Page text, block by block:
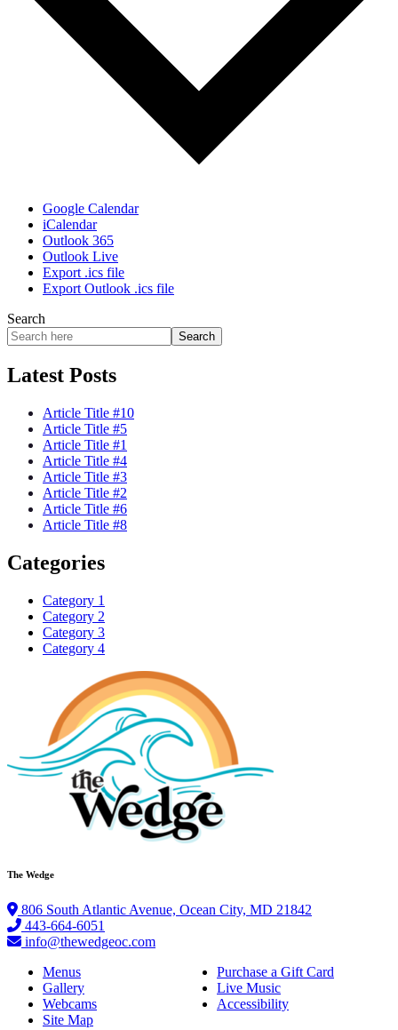
Google Calendar
iCalendar
Outlook 365
Outlook Live
Export .ics file
Export Outlook .ics file
Search
Search
Latest Posts
Article Title #10
Article Title #5
Article Title #1
Article Title #4
Article Title #3
Article Title #2
Article Title #6
Article Title #8
Categories
Category 1
Category 2
Category 3
Category 4
The Wedge
806 South Atlantic Avenue, Ocean City, MD 21842
443-664-6051
info@thewedgeoc.com
Menus
Purchase a Gift Card
Gallery
Live Music
Webcams
Accessibility
Site Map